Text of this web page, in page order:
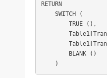
RETURN
    SWITCH (
        TRUE (),
        BLANK ()
    )